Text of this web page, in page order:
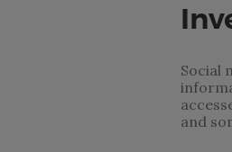
Social
and